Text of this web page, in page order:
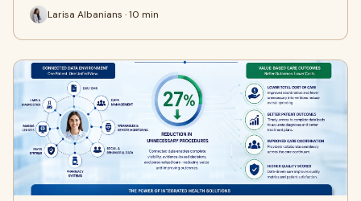
Larisa Albanians · 10 min